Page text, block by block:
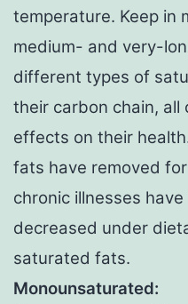
temperature. Keep in
medium- and very-
different types of
their carbon chain,
effects on their
fats have removed
chronic illnesses
decreased under
saturated fats.
Monounsaturated: